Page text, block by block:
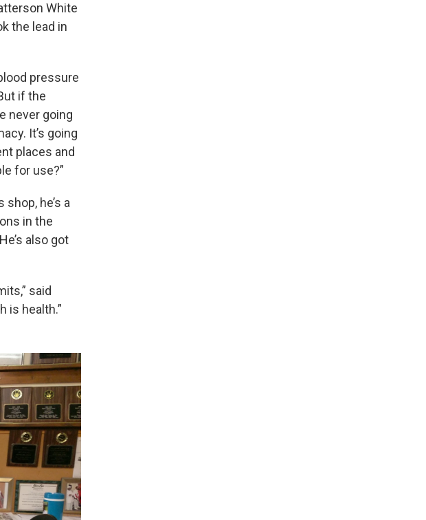
White
the lead in
pressure
if the
never going
It’s going
places and
for use?”
he’s a
in the
also got
said
is health.”